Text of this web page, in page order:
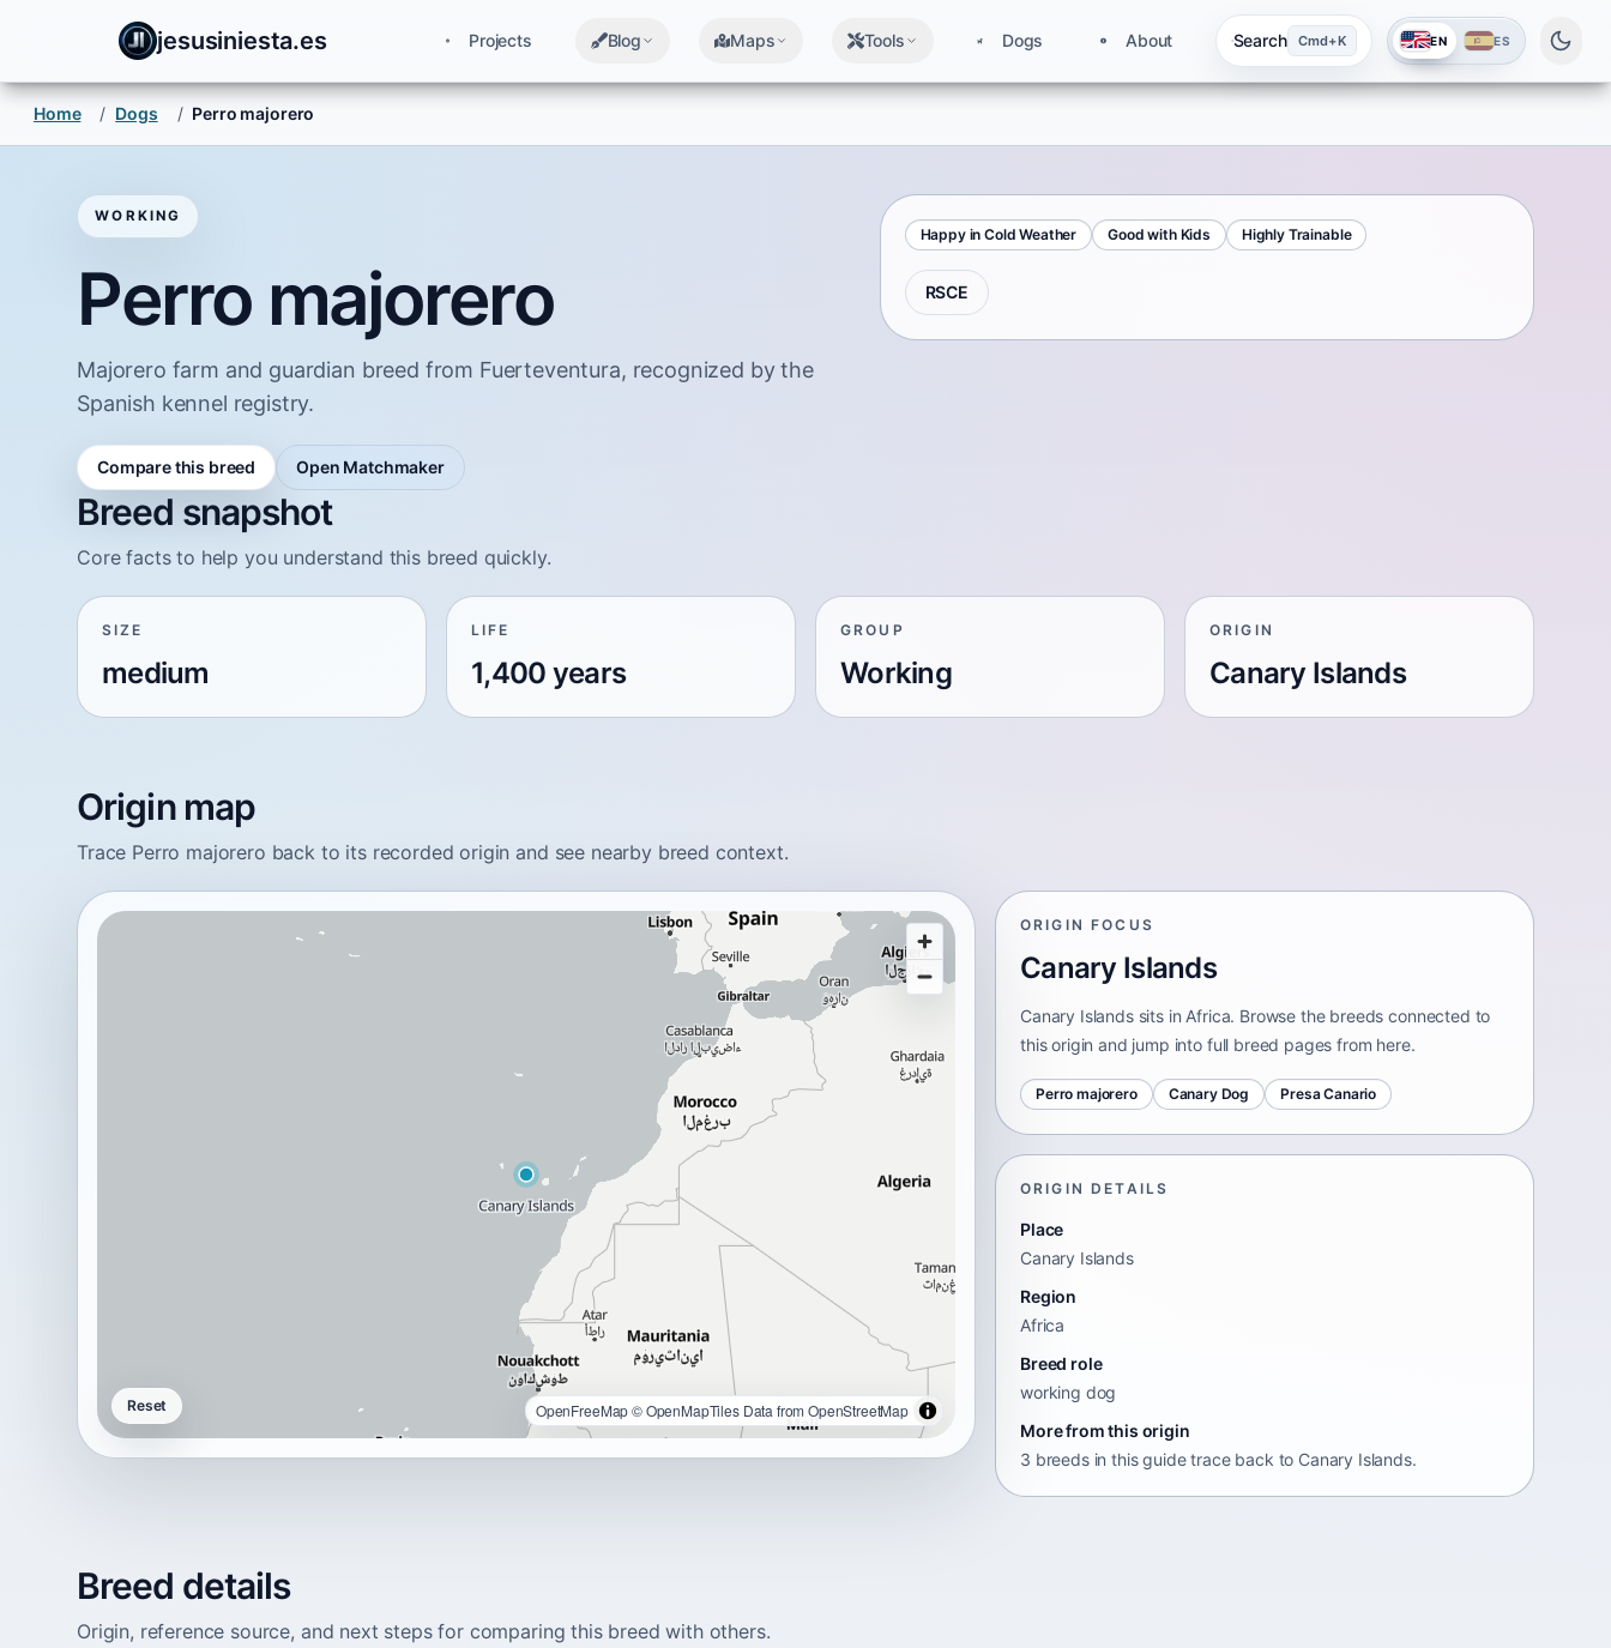
jesusiniesta.es Projects Blog Maps Tools Dogs About Search Cmd+K EN ES
Home / Dogs / Perro majorero
WORKING
Perro majorero
Majorero farm and guardian breed from Fuerteventura, recognized by the
Spanish kennel registry.
Compare this breed Open Matchmaker
Happy in Cold Weather Good with Kids Highly Trainable
RSCE
Breed snapshot
Core facts to help you understand this breed quickly.
SIZE
medium
LIFE
1,400 years
GROUP
Working
ORIGIN
Canary Islands
Origin map
Trace Perro majorero back to its recorded origin and see nearby breed context.
OpenFreeMap© OpenMapTilesData fromOpenStreetMap
Reset
ORIGIN FOCUS
Canary Islands
Canary Islands sits in Africa. Browse the breeds connected to
this origin and jump into full breed pages from here.
Perro majorero Canary Dog Presa Canario
ORIGIN DETAILS
Place
Canary Islands
Region
Africa
Breed role
working dog
More from this origin
3 breeds in this guide trace back to Canary Islands.
Breed details
Origin, reference source, and next steps for comparing this breed with others.